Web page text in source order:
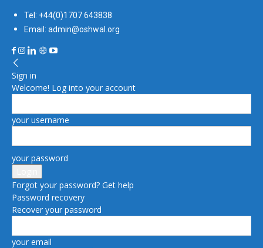
Tel: +44(0)1707 643838
Email: admin@oshwal.org
Sign in
Welcome! Log into your account
your username
your password
Forgot your password? Get help
Password recovery
Recover your password
your email